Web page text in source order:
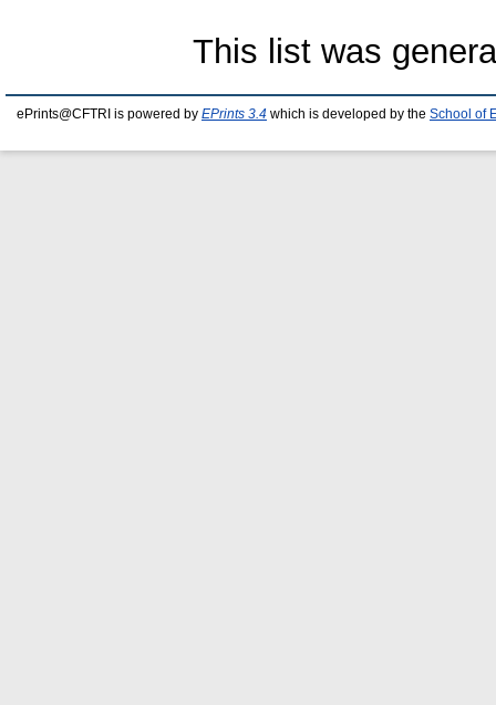
This list was
ePrints@CFTRI is powered by EPrints 3.4 which is developed by the School of